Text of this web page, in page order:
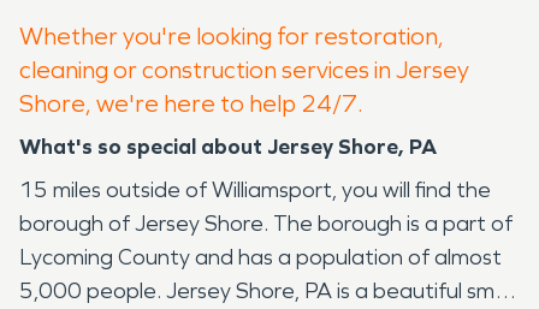
Whether you're looking for restoration,
cleaning or construction services in Jersey
Shore, we're here to help 24/7.
What's so special about Jersey Shore, PA
15 miles outside of Williamsport, you will find the
borough of Jersey Shore. The borough is a part of
Lycoming County and has a population of almost
5,000 people. Jersey Shore, PA is a beautiful small